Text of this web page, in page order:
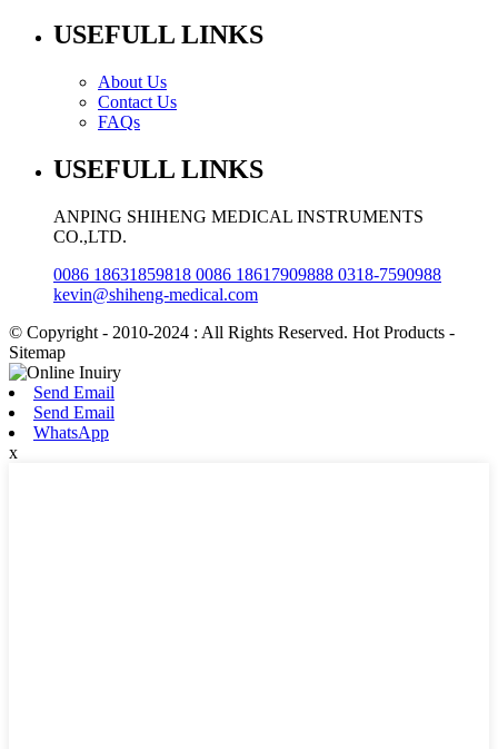
USEFULL LINKS
About Us
Contact Us
FAQs
USEFULL LINKS
ANPING SHIHENG MEDICAL INSTRUMENTS
CO.,LTD.
0086 18631859818 0086 18617909888 0318-7590988
kevin@shiheng-medical.com
© Copyright - 2010-2024 : All Rights Reserved. Hot Products -
Sitemap
Send Email
Send Email
WhatsApp
x